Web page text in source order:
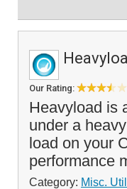
Our Rating:
Heavyload is
under a
load on your
performance
Category: Misc.